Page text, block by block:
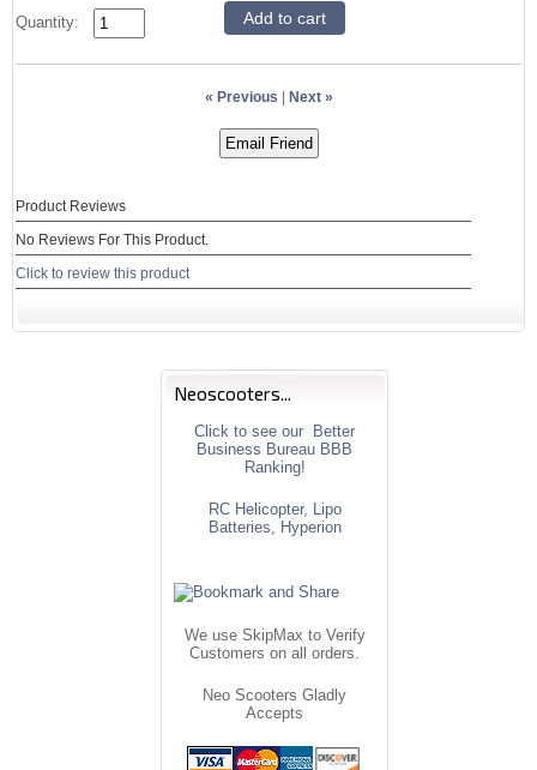
Quantity:
« Previous | Next »
Product Reviews
No Reviews For This Product.
Click to review this product
Neoscooters...
Click to see our Better
Business Bureau BBB
Ranking!
RC Helicopter, Lipo
Batteries, Hyperion
We use SkipMax to Verify
Customers on all orders.
Neo Scooters Gladly
Accepts